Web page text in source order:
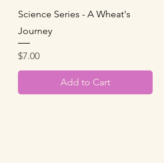
Quick View
Science Series - A Wheat's
Journey
Price
$7.00
Add to Cart